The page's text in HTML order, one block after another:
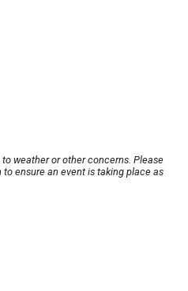
weather or other concerns. Please
ensure an event is taking place as